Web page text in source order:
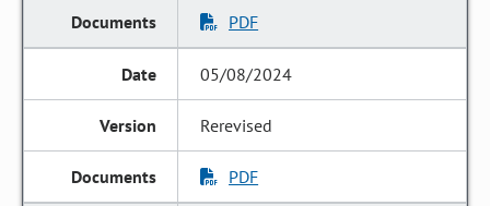
PDF
05/08/2024
Rerevised
PDF